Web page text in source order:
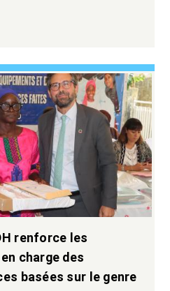
renforce les
charge des
basées sur le genre